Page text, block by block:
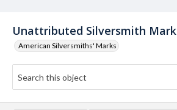
Unattributed Silversmith Mark
American Silversmiths' Marks